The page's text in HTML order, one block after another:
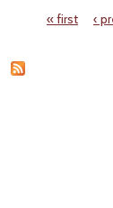
Pages« first ‹